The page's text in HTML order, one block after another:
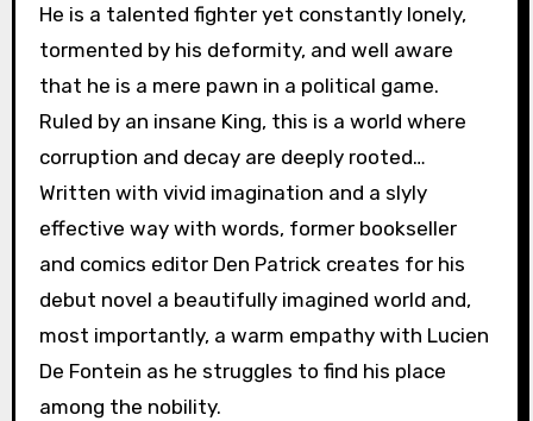
He is a talented fighter yet constantly lonely,
tormented by his deformity, and well aware
that he is a mere pawn in a political game.
Ruled by an insane King, this is a world where
corruption and decay are deeply rooted…
Written with vivid imagination and a slyly
effective way with words, former bookseller
and comics editor Den Patrick creates for his
debut novel a beautifully imagined world and,
most importantly, a warm empathy with Lucien
De Fontein as he struggles to find his place
among the nobility.